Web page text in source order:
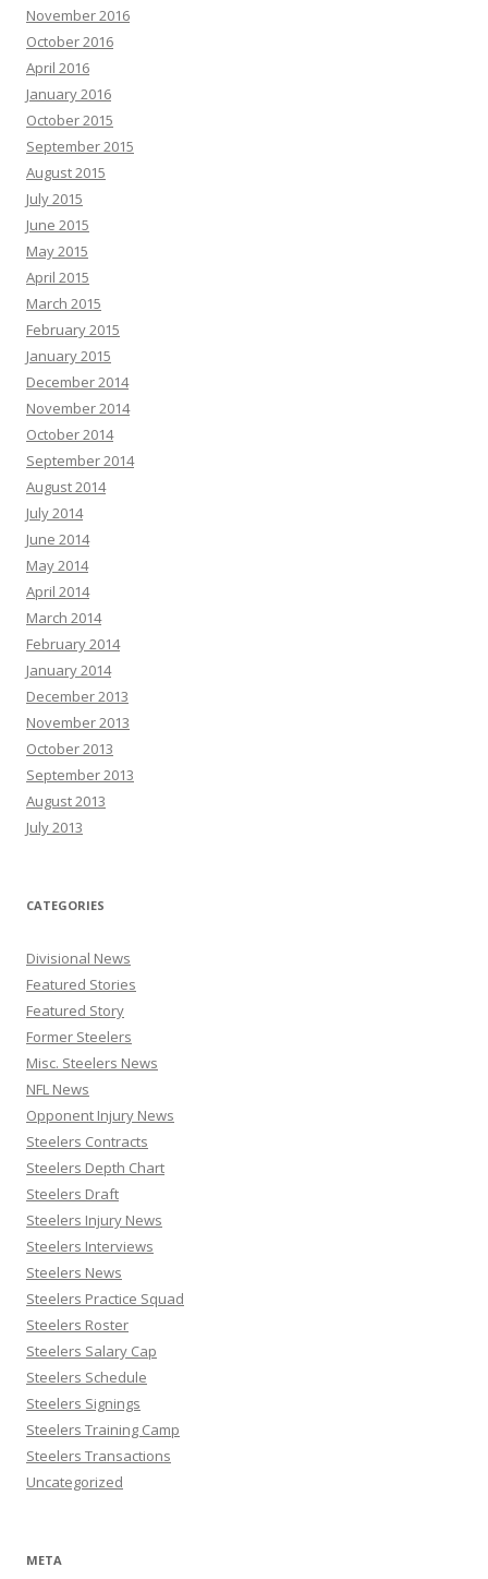
November 2016
October 2016
April 2016
January 2016
October 2015
September 2015
August 2015
July 2015
June 2015
May 2015
April 2015
March 2015
February 2015
January 2015
December 2014
November 2014
October 2014
September 2014
August 2014
July 2014
June 2014
May 2014
April 2014
March 2014
February 2014
January 2014
December 2013
November 2013
October 2013
September 2013
August 2013
July 2013
CATEGORIES
Divisional News
Featured Stories
Featured Story
Former Steelers
Misc. Steelers News
NFL News
Opponent Injury News
Steelers Contracts
Steelers Depth Chart
Steelers Draft
Steelers Injury News
Steelers Interviews
Steelers News
Steelers Practice Squad
Steelers Roster
Steelers Salary Cap
Steelers Schedule
Steelers Signings
Steelers Training Camp
Steelers Transactions
Uncategorized
META